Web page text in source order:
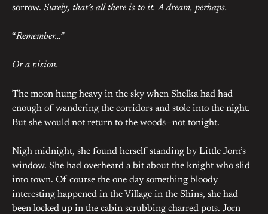
sorrow. Surely, that’s all there is to it. A dream, perhaps.
“Remember…”
Or a vision.
The moon hung heavy in the sky when Shelka had had
enough of wandering the corridors and stole into the night.
But she would not return to the woods—not tonight.
Nigh midnight, she found herself standing by Little Jorn’s
window. She had overheard a bit about the knight who slid
into town. Of course the one day something bloody
interesting happened in the Village in the Shins, she had
been locked up in the cabin scrubbing charred pots. Jorn